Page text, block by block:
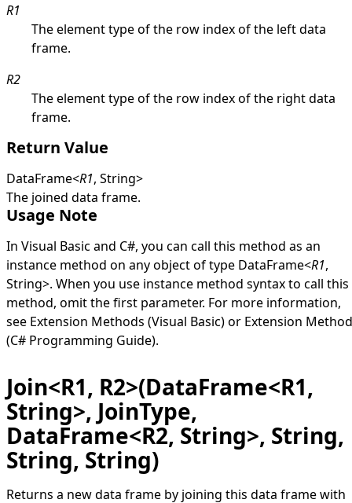
R1
The element type of the row index of the left data
frame.
R2
The element type of the row index of the right data
frame.
Return Value
DataFrame<R1, String>
The joined data frame.
Usage Note
In Visual Basic and C#, you can call this method as an
instance method on any object of type DataFrame<R1,
String>. When you use instance method syntax to call this
method, omit the first parameter. For more information,
see Extension Methods (Visual Basic)or Extension
(C# Programming Guide).
Join<R1, R2>(DataFrame<R1,
String>, JoinType,
DataFrame<R2, String>, String,
String, String)
Returns a new data frame by joining this data frame with